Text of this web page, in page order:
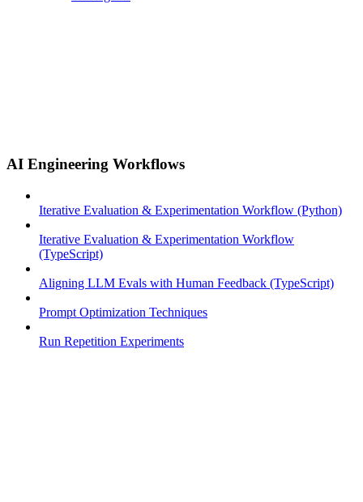
AI Engineering Workflows
Iterative Evaluation & Experimentation Workflow (Python)
Iterative Evaluation & Experimentation Workflow
(TypeScript)
Aligning LLM Evals with Human Feedback (TypeScript)
Prompt Optimization Techniques
Run Repetition Experiments